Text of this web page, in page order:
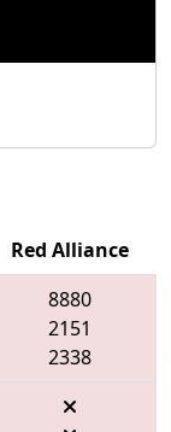
Red Alliance
8880
2151
2338